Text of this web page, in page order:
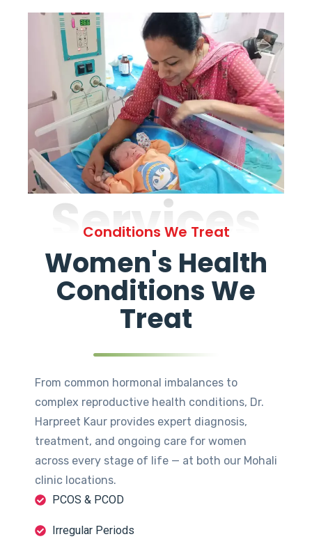
Services
Conditions We Treat
Women's Health
Conditions We
Treat
From common hormonal imbalances to
complex reproductive health conditions, Dr.
Harpreet Kaur provides expert diagnosis,
treatment, and ongoing care for women
across every stage of life — at both our Mohali
clinic locations.
PCOS & PCOD
Irregular Periods